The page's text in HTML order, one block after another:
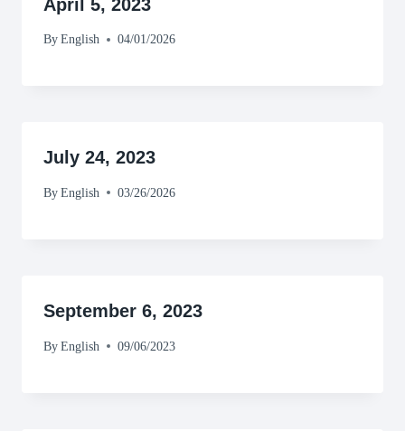
April 5, 2023
By English 04/01/2026
July 24, 2023
By English 03/26/2026
September 6, 2023
By English 09/06/2023